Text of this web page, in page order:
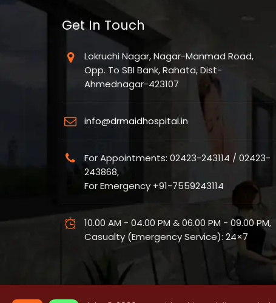
Get In Touch
Lokruchi Nagar, Nagar-Manmad Road,
Opp. To SBI Bank, Rahata, Dist-
Ahmednagar-423107
info@drmaidhospital.in
For Appointments: 02423-243114 / 02423-
243868,
For Emergency +91-7559243114
10.00 AM - 04.00 PM & 06.00 PM - 09.00 PM,
Casualty (Emergency Service): 24×7